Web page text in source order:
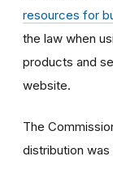
resources for
the law when
products and
website.
The
distribution